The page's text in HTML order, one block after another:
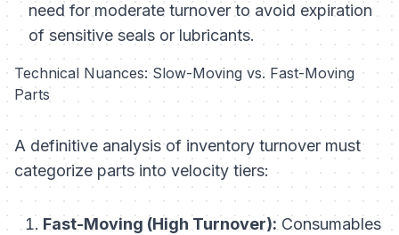
need for moderate turnover to avoid expiration
of sensitive seals or lubricants.
Technical Nuances: Slow-Moving vs. Fast-Moving
Parts
A definitive analysis of inventory turnover must
categorize parts into velocity tiers:
Fast-Moving (High Turnover):Consumables